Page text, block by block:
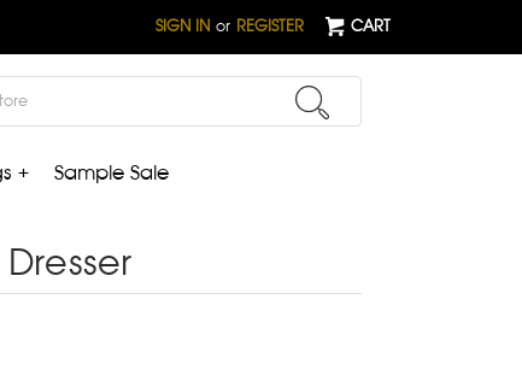
SIGN IN or REGISTER CART
+ Sample Sale